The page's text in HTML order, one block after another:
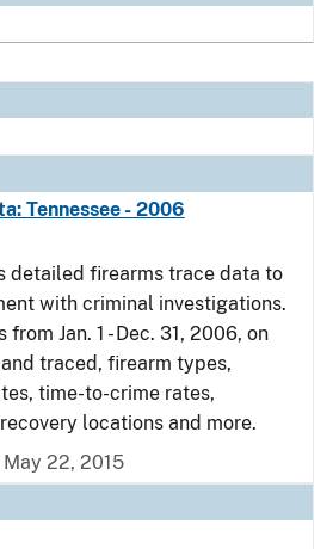
Tennessee - 2006
detailed firearms trace data to
with criminal investigations.
Jan. 1 - Dec. 31, 2006, on
traced, firearm types,
time-to-crime rates,
locations and more.
22, 2015